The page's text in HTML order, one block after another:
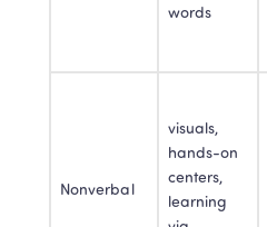
words
Nonverbal
visuals,
hands-on
centers,
learning